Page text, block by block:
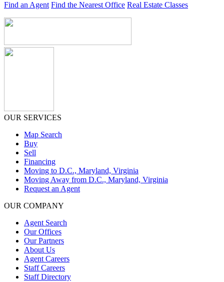
Find an Agent Find the Nearest Office Real Estate Classes
OUR SERVICES
Map Search
Buy
Sell
Financing
Moving to D.C., Maryland, Virginia
Moving Away from D.C., Maryland, Virginia
Request an Agent
OUR COMPANY
Agent Search
Our Offices
Our Partners
About Us
Agent Careers
Staff Careers
Staff Directory